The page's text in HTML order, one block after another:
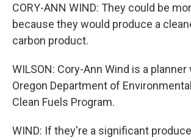
CORY-ANN WIND: They could be
because they would produce a
carbon product.
WILSON: Cory-Ann Wind is a
Oregon Department of
Clean Fuels Program.
WIND: If they're a significant